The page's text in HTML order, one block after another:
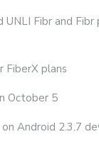
Fibr and Fibr
FiberX plans
October 5
Android 2.3.7